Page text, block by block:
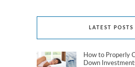
LATEST POSTS
How to Properly
Down